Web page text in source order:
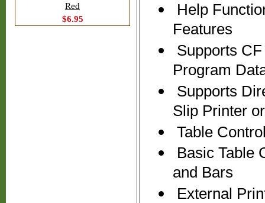
Red
$6.95
Help
Features
Supports
Program
Supports
Slip Printer
Table
Basic Table
and Bars
External